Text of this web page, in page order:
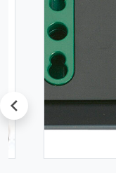
prev